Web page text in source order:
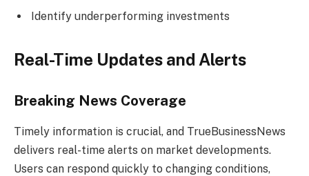
Identify underperforming investments
Real-Time Updates and Alerts
Breaking News Coverage
Timely information is crucial, and TrueBusinessNews
delivers real-time alerts on market developments.
Users can respond quickly to changing conditions,